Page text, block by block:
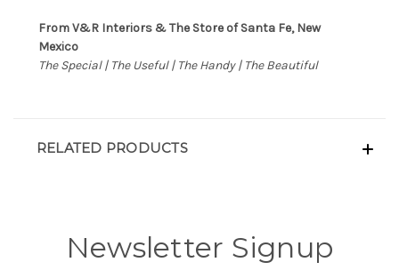
From V&R Interiors & The Store of Santa Fe, New
Mexico
The Special | The Useful | The Handy | The Beautiful
RELATED PRODUCTS
Newsletter Signup